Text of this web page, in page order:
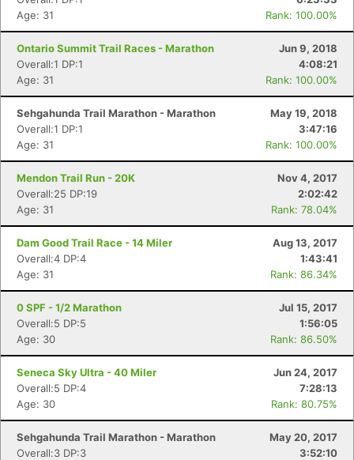
Age: 31
Rank: 100.00%
Ontario Summit Trail Races - Marathon
Jun 9, 2018
Overall:1 DP:1
4:08:21
Age: 31
Rank: 100.00%
Sehgahunda Trail Marathon - Marathon
May 19, 2018
Overall:1 DP:1
3:47:16
Age: 31
Rank: 100.00%
Mendon Trail Run - 20K
Nov 4, 2017
Overall:25 DP:19
2:02:42
Age: 31
Rank: 78.04%
Dam Good Trail Race - 14 Miler
Aug 13, 2017
Overall:4 DP:4
1:43:41
Age: 31
Rank: 86.34%
0 SPF - 1/2 Marathon
Jul 15, 2017
Overall:5 DP:5
1:56:05
Age: 30
Rank: 86.50%
Seneca Sky Ultra - 40 Miler
Jun 24, 2017
Overall:5 DP:4
7:28:13
Age: 30
Rank: 80.75%
Sehgahunda Trail Marathon - Marathon
May 20, 2017
Overall:3 DP:3
3:52:10